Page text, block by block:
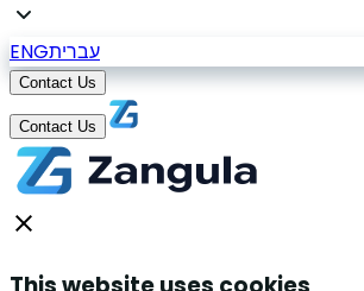
ENGעברית
Contact Us
Contact Us